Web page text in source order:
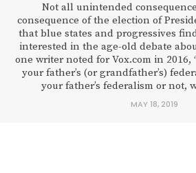
Not all unintended
consequence of the election of
that blue states and progressives
interested in the age-old debate
one writer noted for Vox.com in 2016,
your father’s (or grandfather’s)
your father’s federalism or not,
MAY 18, 2019